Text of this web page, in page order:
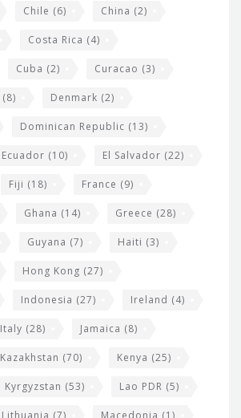
Chile (6) China (2)
Costa Rica (4)
Cuba (2) Curacao (3)
(8) Denmark (2)
Dominican Republic (13)
Ecuador (10) El Salvador (22)
Fiji (18) France (9)
Ghana (14) Greece (28)
Guyana (7) Haiti (3)
Hong Kong (27)
Indonesia (27) Ireland (4)
Italy (28) Jamaica (8)
Kazakhstan (70) Kenya (25)
Kyrgyzstan (53) Lao PDR (5)
Lithuania (7) Macedonia (1)